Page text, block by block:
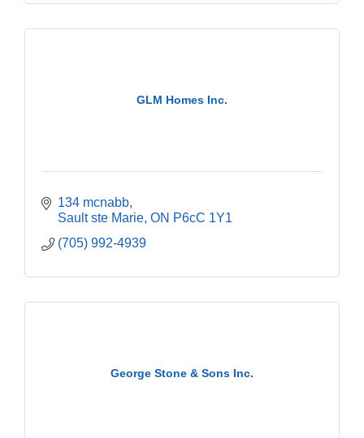
GLM Homes Inc.
134 mcnabb
Sault ste Marie ON P6cC 1Y1
(705) 992-4939
George Stone & Sons Inc.